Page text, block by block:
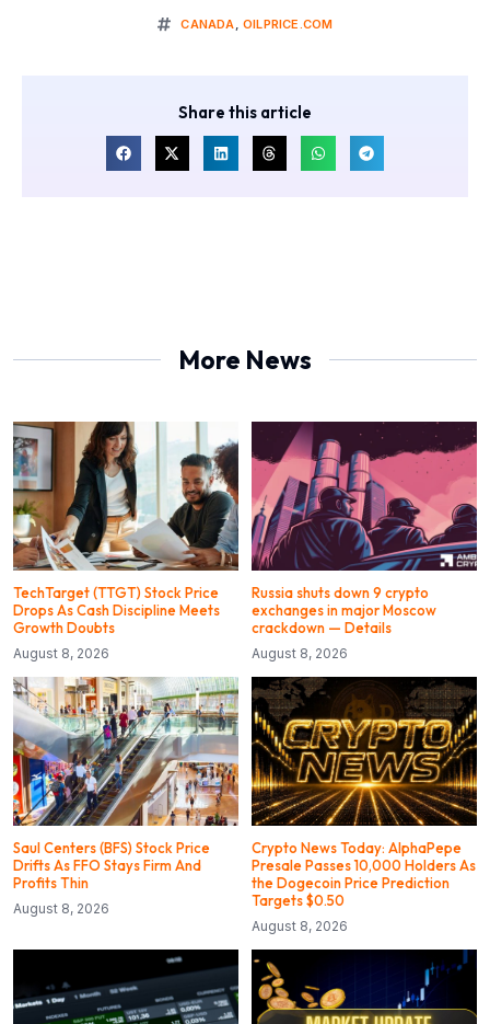
CANADA,OILPRICE.COM
Share this article
More News
TechTarget (TTGT) Stock Price
Drops As Cash Discipline Meets
Growth Doubts
August 8, 2026
Russia shuts down 9 crypto
exchanges in major Moscow
crackdown — Details
August 8, 2026
Saul Centers (BFS) Stock Price
Drifts As FFO Stays Firm And
Profits Thin
August 8, 2026
Crypto News Today: AlphaPepe
Presale Passes 10,000 Holders As
the Dogecoin Price Prediction
Targets $0.50
August 8, 2026